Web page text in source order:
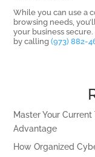
While you can use a
browsing needs,
your business
by calling(973) 882-
Master Your
Advantage
How Organized